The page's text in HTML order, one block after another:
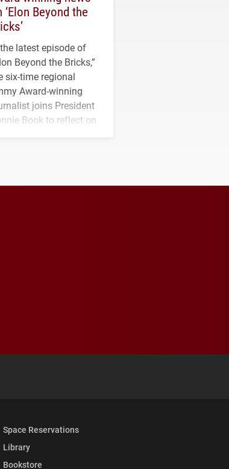
‘Elon Beyond the
latest episode of
Beyond the Bricks,”
six-time regional
Award-winning
joins President
Book to reflect on
Media List
Space Reservations
Library
Bookstore